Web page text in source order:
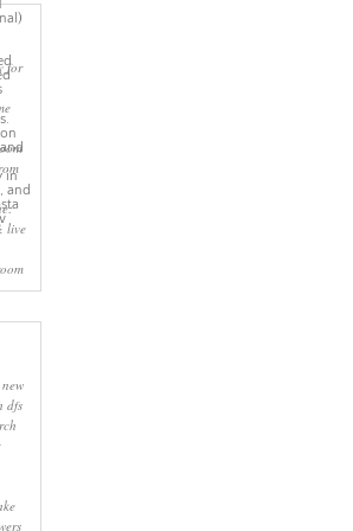
for
live
dfs